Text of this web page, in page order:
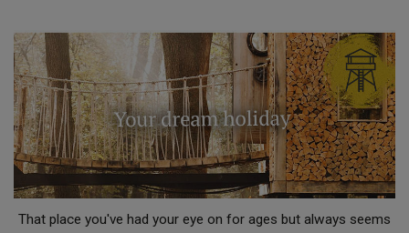
That place you've had your eye on for ages but always seems